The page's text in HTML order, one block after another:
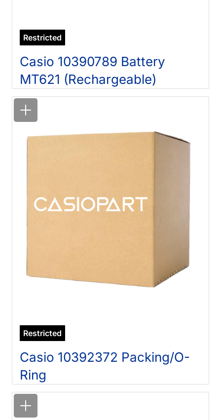
Restricted
Casio 10390789 Battery
MT621 (Rechargeable)
Restricted
Casio 10392372 Packing/O-
Ring